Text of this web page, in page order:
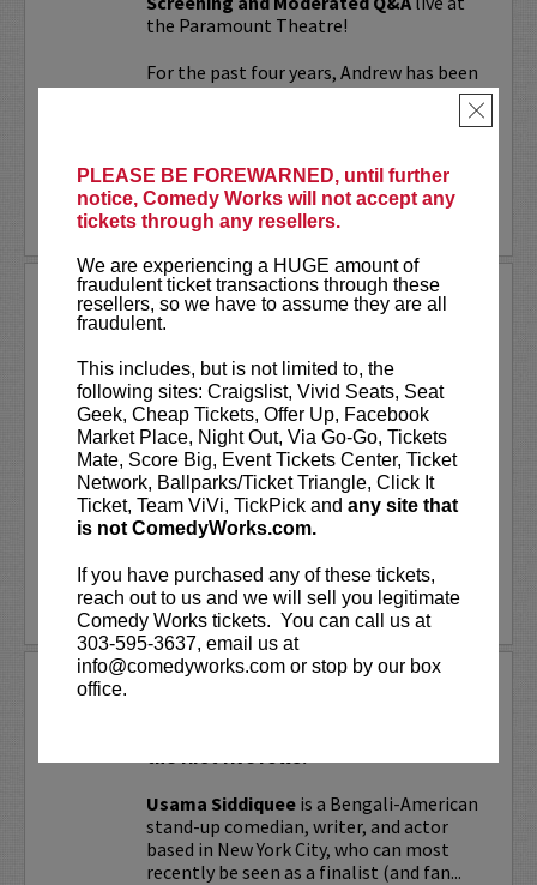
PLEASE BE FOREWARNED, until further
notice, Comedy Works will not accept any
tickets through any resellers.
We are experiencing a HUGE amount of
fraudulent ticket transactions through these
resellers, so we have to assume they are all
fraudulent.
This includes, but is not limited to, the
following sites: Craigslist, Vivid Seats, Seat
Geek, Cheap Tickets, Offer Up, Facebook
Market Place, Night Out, Via Go-Go, Tickets
Mate, Score Big, Event Tickets Center, Ticket
Network, Ballparks/Ticket Triangle, Click It
Ticket, Team ViVi, TickPick and any site that
is not ComedyWorks.com.
If you have purchased any of these tickets,
reach out to us and we will sell you legitimate
Comedy Works tickets. You can call us at
303-595-3637, email us at
info@comedyworks.com or stop by our box
office.
×
the Paramount Theatre!
For the past four years, Andrew has been
working on a secret documentary and
More
LEARN MORE
UPDATING
in the first six rows of the Downtown
showroom. South club in rows one and
two on Tuesday.
UpDatingis a live stage reality show
with improvisational elements &
disarming humor...
LEARN MORE
Usama Siddiqueeis a Bengali-American
stand-up comedian, writer, and actor
based in New York City, who can most
recently be seen as a finalist (and fan...